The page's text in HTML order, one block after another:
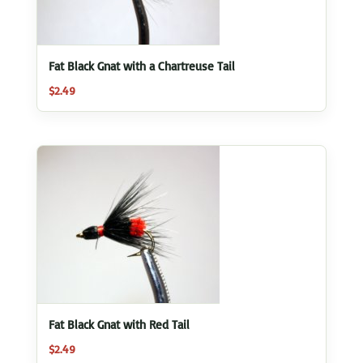
Fat Black Gnat with a Chartreuse Tail
$2.49
Fat Black Gnat with Red Tail
$2.49